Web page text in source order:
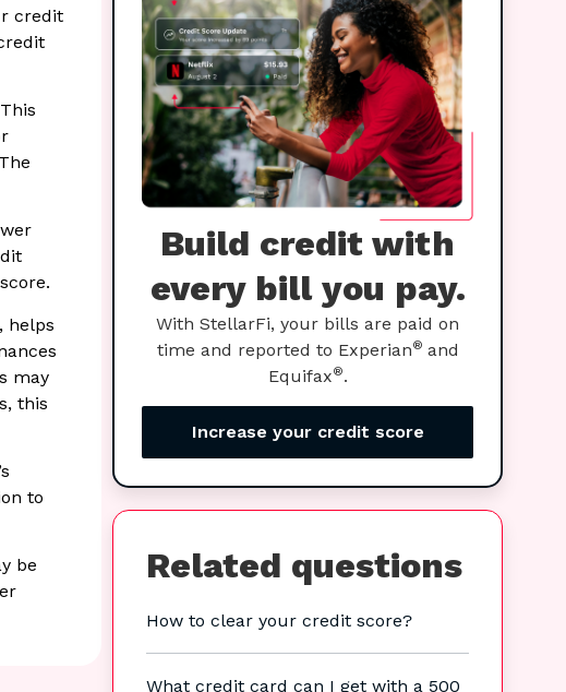
credit
helps
may
this
to
be
Build credit with
every bill you pay.
With StellarFi, your bills are paid on
time and reported to Experian® and
Equifax®.
Increase your credit score
Related questions
How to clear your credit score?
What credit card can I get with a 500